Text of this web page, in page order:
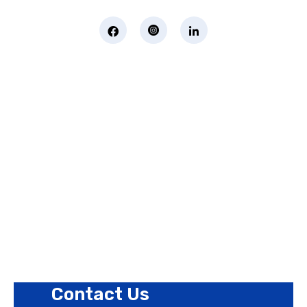
Contact Us